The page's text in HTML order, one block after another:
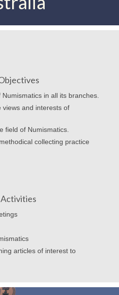
in all its branches.
views and interests of
field of Numismatics.
collecting practice
articles of interest to